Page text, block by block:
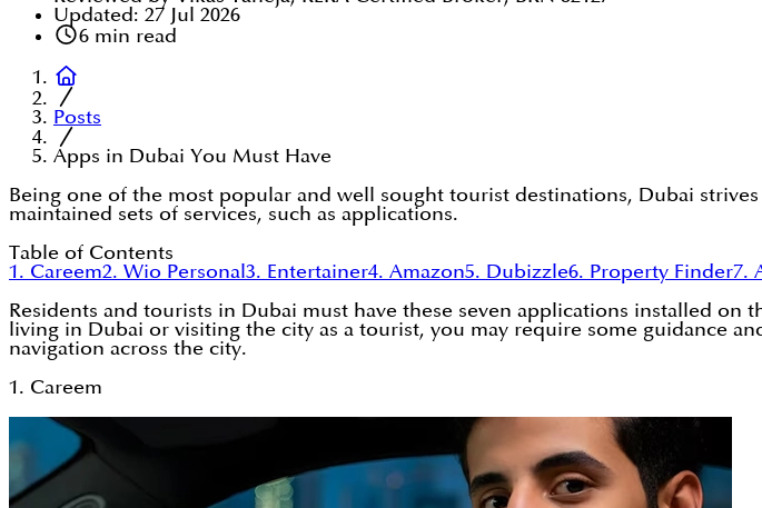
Updated: 27 Jul 2026
6min read
Posts
Apps in Dubai You Must Have
Being one of the most popular and well sought tourist destinations, Dubai
maintained sets of services, such as applications.
Table of Contents
1. Careem2. Wio Personal 3. Entertainer4. Amazon5. Dubizzle6. Property Finder7.
Residents and tourists in Dubai must have these seven applications installed
living in Dubai or visiting the city as a tourist, you may require some guidance
navigation across the city.
1. Careem